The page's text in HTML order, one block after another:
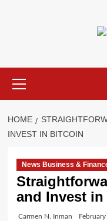
Menu
HOME
INVEST IN BITCOIN
News Business &
and Invest
Carmen N. Inman